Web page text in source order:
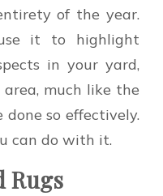
of the year.
it to highlight
in your yard,
much like the
so effectively.
can do with it.
Rugs